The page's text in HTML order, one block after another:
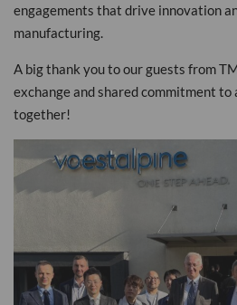
engagements that drive innovation
manufacturing.
A big thank you to our guests from
exchange and shared commitment
together!